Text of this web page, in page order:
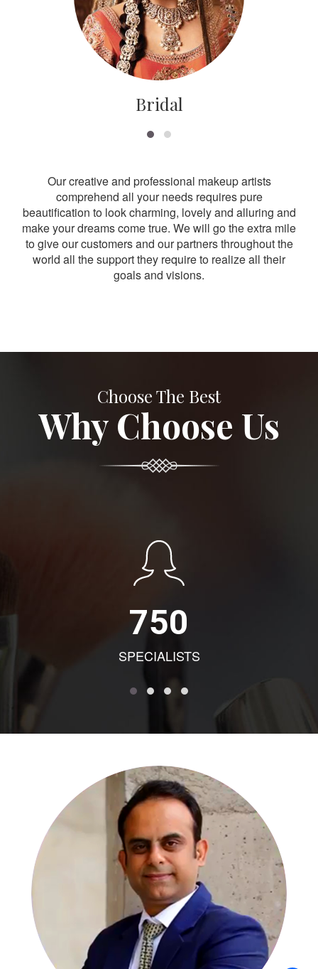
Bridal
Our creative and professional makeup artists
comprehend all your needs requires pure
beautification to look charming, lovely and alluring and
make your dreams come true. We will go the extra mile
to give our customers and our partners throughout the
world all the support they require to realize all their
goals and visions.
Choose The Best
Why Choose Us
750
SPECIALISTS